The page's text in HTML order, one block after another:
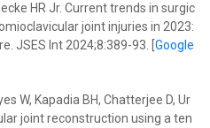
HR Jr. Current trends in surgic
joint injuries in 2023:
JSES Int 2024;8:389-93. [ Google
W, Kapadia BH, Chatterjee D, Ur
joint reconstruction using a ten